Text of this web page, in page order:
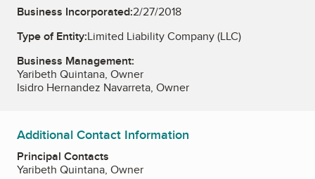
Business Incorporated:2/27/2018
Type of Entity:Limited Liability Company (LLC)
Business Management:
Yaribeth Quintana, Owner
Isidro Hernandez Navarreta, Owner
Additional Contact Information
Principal Contacts
Yaribeth Quintana, Owner